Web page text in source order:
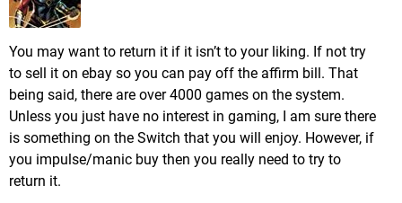
You may want to return it if it isn’t to your liking. If not try
to sell it on ebay so you can pay off the affirm bill. That
being said, there are over 4000 games on the system.
Unless you just have no interest in gaming, I am sure there
is something on the Switch that you will enjoy. However, if
you impulse/manic buy then you really need to try to
return it.